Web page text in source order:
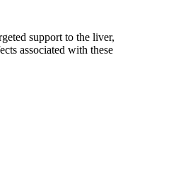
support to the liver,
associated with these